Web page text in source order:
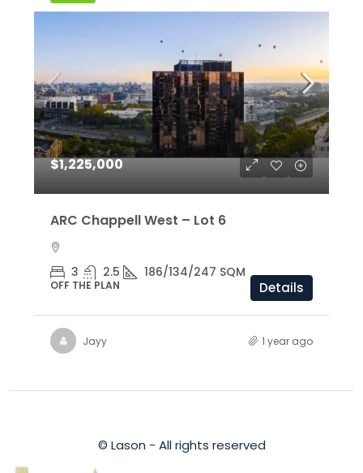
$1,225,000
ARC Chappell West – Lot 6
3 2.5 186/134/247 SQM
OFF THE PLAN Details
Jayy 1 year ago
© Lason - All rights reserved